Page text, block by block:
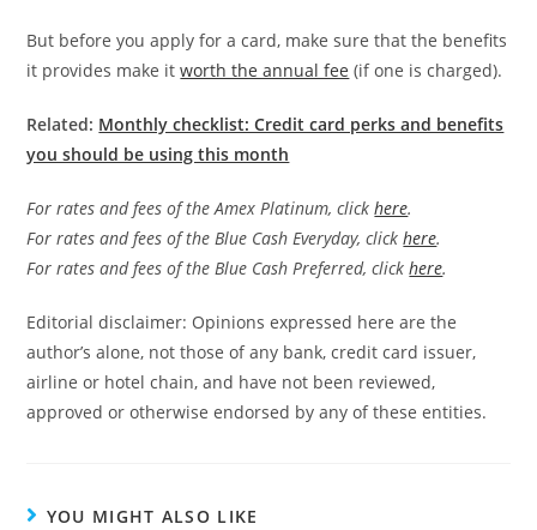
But before you apply for a card, make sure that the benefits
it provides make itworth the annual fee (if one is charged).
Related: Monthly checklist: Credit card perks and benefits
you should be using this month
For rates and fees of the Amex Platinum, clickhere.
For rates and fees of the Blue Cash Everyday, clickhere.
For rates and fees of the Blue Cash Preferred, clickhere.
Editorial disclaimer: Opinions expressed here are the
author’s alone, not those of any bank, credit card issuer,
airline or hotel chain, and have not been reviewed,
approved or otherwise endorsed by any of these entities.
YOU MIGHT ALSO LIKE